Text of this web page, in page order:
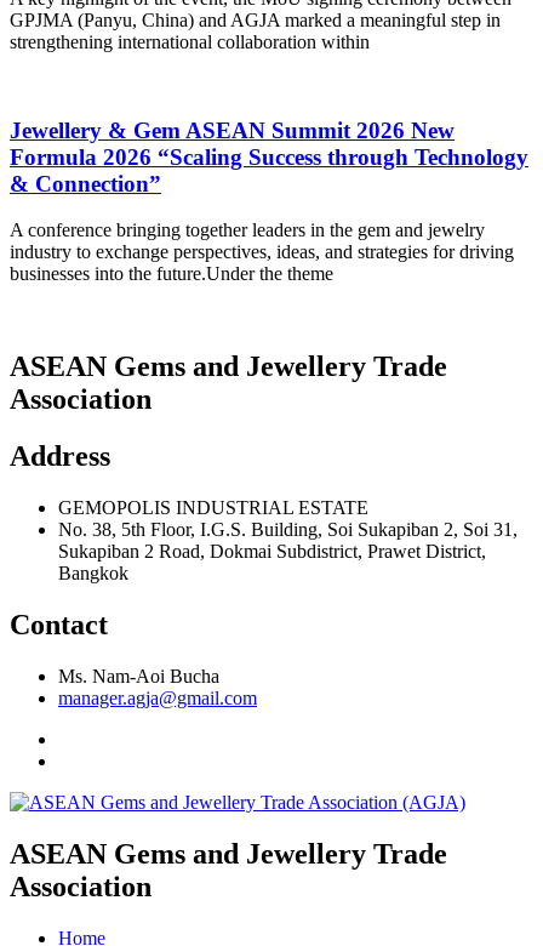
GPJMA (Panyu, China) and AGJA marked a meaningful step in
strengthening international collaboration within
Jewellery & Gem ASEAN Summit 2026 New
Formula 2026 “Scaling Success through Technology
& Connection”
A conference bringing together leaders in the gem and jewelry
industry to exchange perspectives, ideas, and strategies for driving
businesses into the future.Under the theme
ASEAN Gems and Jewellery Trade
Association
Address
GEMOPOLIS INDUSTRIAL ESTATE
No. 38, 5th Floor, I.G.S. Building, Soi Sukapiban 2, Soi 31,
Sukapiban 2 Road, Dokmai Subdistrict, Prawet District,
Bangkok
Contact
Ms. Nam-Aoi Bucha
manager.agja@gmail.com
ASEAN Gems and Jewellery Trade
Association
Home